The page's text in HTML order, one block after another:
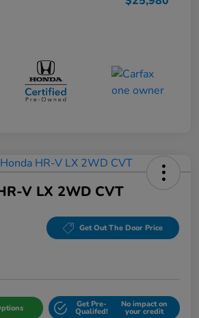
V LX 2WD CVT
Get Out The Door Price
Get Pre-
Qualifed!
No impact on
your credit